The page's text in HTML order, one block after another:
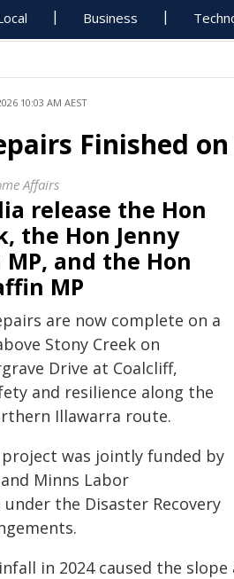
Business
10:03 AM AEST
Finished
Affairs
release the Hon
the Hon Jenny
and the Hon
MP
are now complete on a
Stony Creek on
Drive at Coalcliff,
and resilience along the
Illawarra route.
project was jointly funded by
Minns Labor
the Disaster Recovery
in 2024 caused the